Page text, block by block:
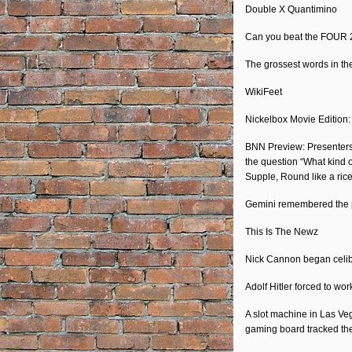
EMBED
Double X Quantimino
Can you beat the
The grossest words in
WikiFeet
Nickelbox Movie
BNN Preview:
the question “What kind
Supple, Round like a
Gemini remembered
This Is The Newz
Nick Cannon began
Adolf Hitler forced to
A slot machine in Las
gaming board tracked